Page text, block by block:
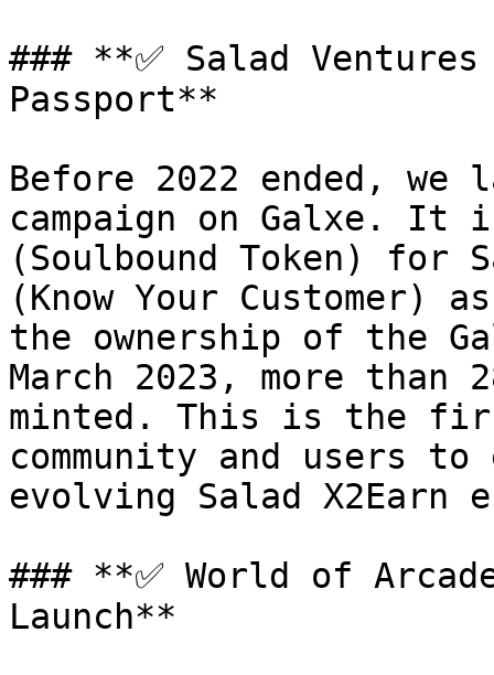
### **✅ Salad
Passport**
Before 2022 ended, we
campaign on Galxe.
(Soulbound Token) for
(Know Your
the ownership of the
March 2023, more than
minted. This is the
community and users
evolving Salad X2Earn
### **✅ World of
Launch**